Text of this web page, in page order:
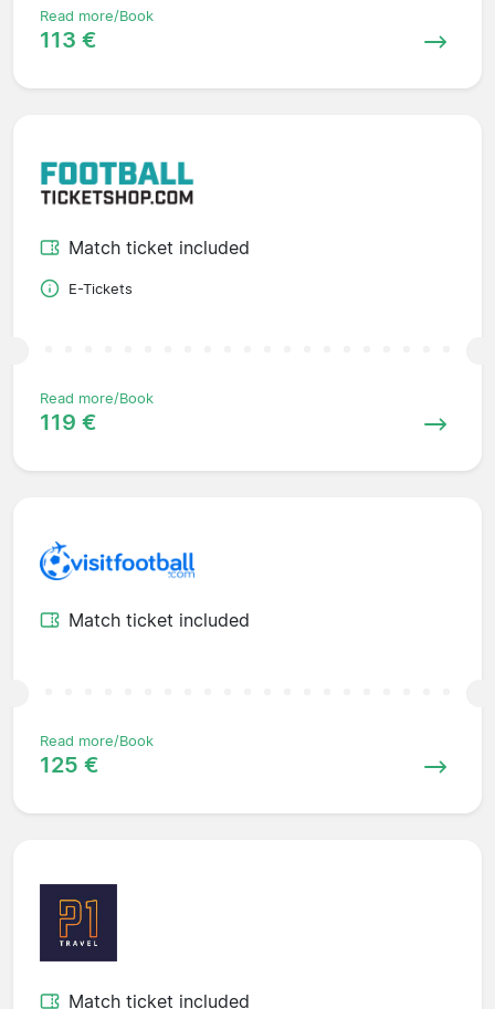
Read more/Book
113 €
Match ticket included
E-Tickets
Read more/Book
119 €
Match ticket included
Read more/Book
125 €
Match ticket included